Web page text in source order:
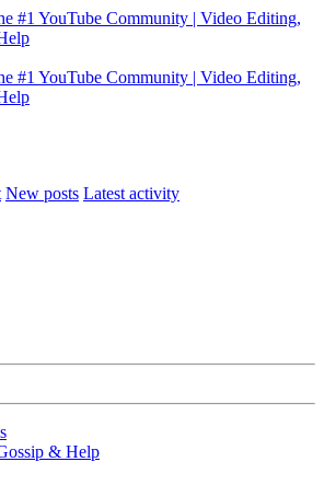
New posts Latest activity
& Help